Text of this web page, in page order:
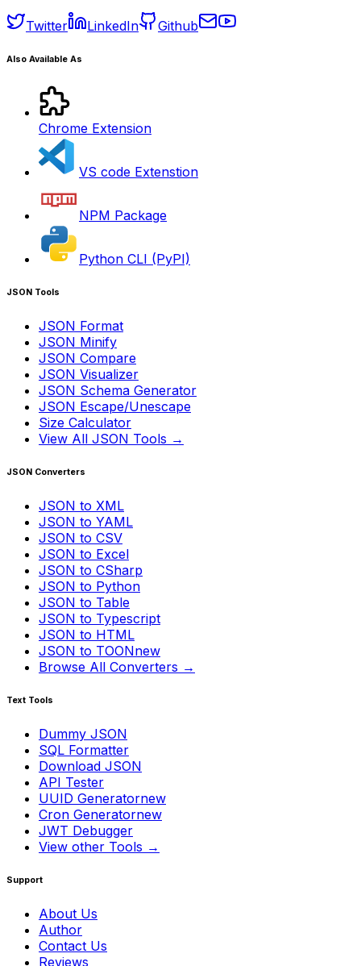
Twitter LinkedIn Github
Also Available As
Chrome Extension
VS code Extenstion
NPM Package
Python CLI (PyPI)
JSON Tools
JSON Format
JSON Minify
JSON Compare
JSON Visualizer
JSON Schema Generator
JSON Escape/Unescape
Size Calculator
View All JSON Tools →
JSON Converters
JSON to XML
JSON to YAML
JSON to CSV
JSON to Excel
JSON to CSharp
JSON to Python
JSON to Table
JSON to Typescript
JSON to HTML
JSON to TOONnew
Browse All Converters →
Text Tools
Dummy JSON
SQL Formatter
Download JSON
API Tester
UUID Generatornew
Cron Generatornew
JWT Debugger
View other Tools →
Support
About Us
Author
Contact Us
Reviews